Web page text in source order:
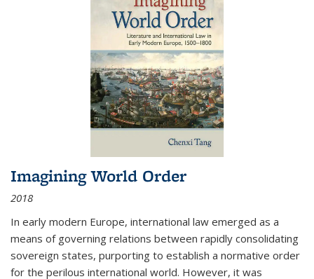
Imagining World Order
2018
In early modern Europe, international law emerged as a
means of governing relations between rapidly consolidating
sovereign states, purporting to establish a normative order
for the perilous international world. However, it was